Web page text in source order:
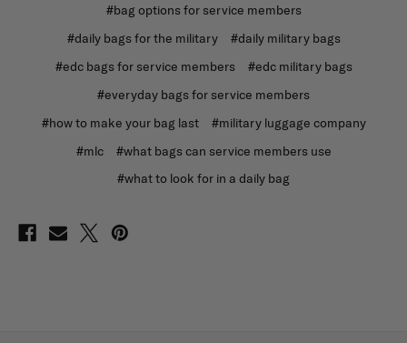
#bag options for service members
#daily bags for the military
#daily military bags
#edc bags for service members
#edc military bags
#everyday bags for service members
#how to make your bag last
#military luggage company
#mlc
#what bags can service members use
#what to look for in a daily bag